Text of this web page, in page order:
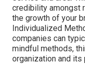
credibility amongst
the growth of your
Individualized
companies can
mindful methods,
organization and its